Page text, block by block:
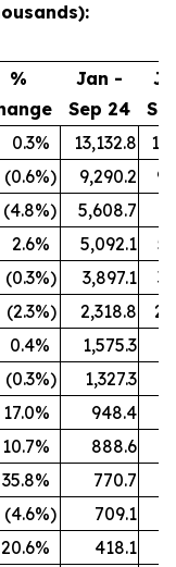
%
Jan -
Sep 24
0.3% 13,132.8
(0.6%) 9,290.2
(4.8%) 5,608.7
2.6% 5,092.1
(0.3%) 3,897.1
(2.3%) 2,318.8
0.4% 1,575.3
(0.3%) 1,327.3
17.0% 948.4
10.7% 888.6
35.8% 770.7
(4.6%) 709.1
20.6% 418.1